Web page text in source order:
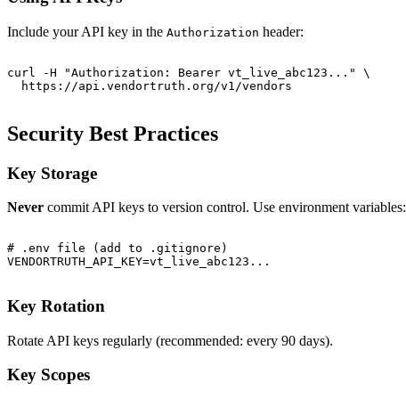
Include your API key in the Authorization header:
curl -H "Authorization: Bearer vt_live_abc123..." \
Security Best Practices
Key Storage
Never commit API keys to version control. Use environment variables:
# .env file (add to .gitignore)
Key Rotation
Rotate API keys regularly (recommended: every 90 days).
Key Scopes